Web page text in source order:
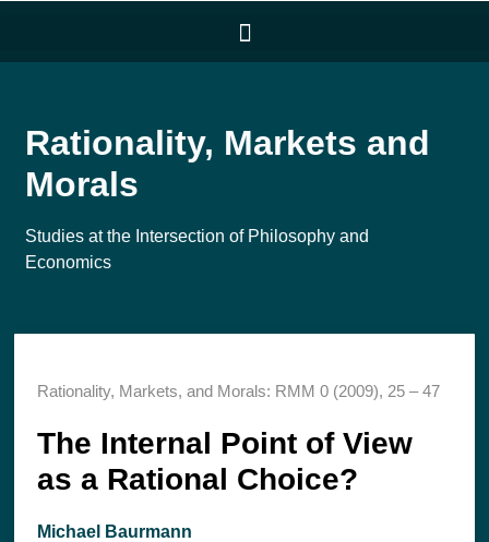
Rationality, Markets and
Morals
Studies at the Intersection of Philosophy and
Economics
Rationality, Markets, and Morals: RMM 0 (2009), 25 – 47
The Internal Point of View
as a Rational Choice?
Michael Baurmann